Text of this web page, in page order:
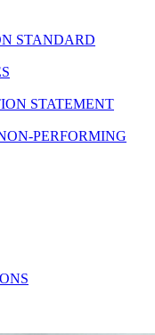
STANDARD
STATEMENT
PERFORMING